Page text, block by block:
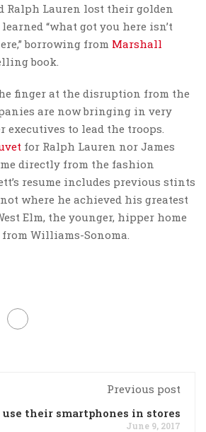
Ralph Lauren lost their golden
“what got you here isn’t
borrowing from Marshall
book.
finger at the disruption from the
are now bringing in very
executives to lead the troops.
for Ralph Lauren nor James
directly from the fashion
resume includes previous stints
where he achieved his greatest
Elm, the younger, hipper home
Williams-Sonoma.
Previous post
use their smartphones in stores
June 9, 2017